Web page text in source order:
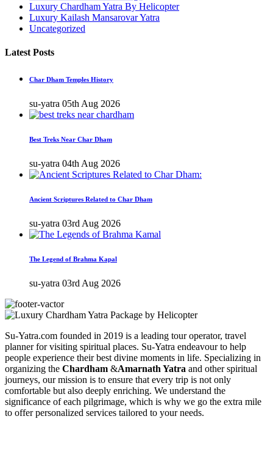
Luxury Chardham Yatra By Helicopter
Luxury Kailash Mansarovar Yatra
Uncategorized
Latest Posts
Char Dham Temples History
su-yatra 05th Aug 2026
Best Treks Near Char Dham
su-yatra 04th Aug 2026
Ancient Scriptures Related to Char Dham
su-yatra 03rd Aug 2026
The Legend of Brahma Kapal
su-yatra 03rd Aug 2026
Su-Yatra.com founded in 2019 is a leading tour operator, travel
planner for visiting spiritual places. Su-Yatra endeavour to help
people experience their best divine moments in life. Specializing in
organizing the Chardham &Amarnath Yatra and other spiritual
journeys, our mission is to ensure that every trip is not only
comfortable but also deeply enriching. We understand the
significance of each pilgrimage, which is why we go the extra mile
to offer personalized services tailored to your needs.